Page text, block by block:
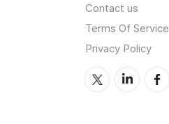
Contact us
Terms Of Service
Privacy Policy